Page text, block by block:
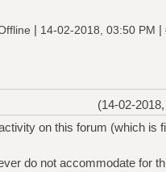
| 14-02-2018, 03:50 PM |
(14-02-
on this forum (which is
do not accommodate for